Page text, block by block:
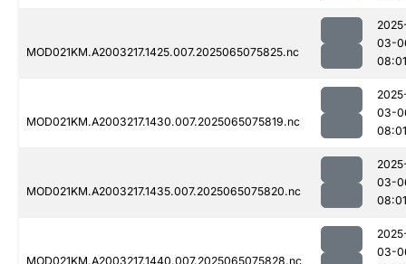
MOD021KM.A2003217.1425.007.2025065075825.nc
03-
08:01
MOD021KM.A2003217.1430.007.2025065075819.nc
03-
08:01
MOD021KM.A2003217.1435.007.2025065075820.nc
03-
08:01
MOD021KM.A2003217.1440.007.2025065075828.nc
03-